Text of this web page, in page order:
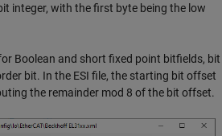
integer, with the first byte being the low
Boolean and short fixed point bitfields, bit
bit. In the ESI file, the starting bit offset
the remainder mod 8 of the bit offset.